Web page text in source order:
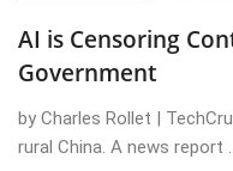
AI is Censoring
Government
by Charles Rollet |
rural China. A news report